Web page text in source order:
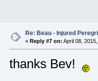
Re: Beau - Injured
« Reply #7 on: April 08,
thanks Bev!